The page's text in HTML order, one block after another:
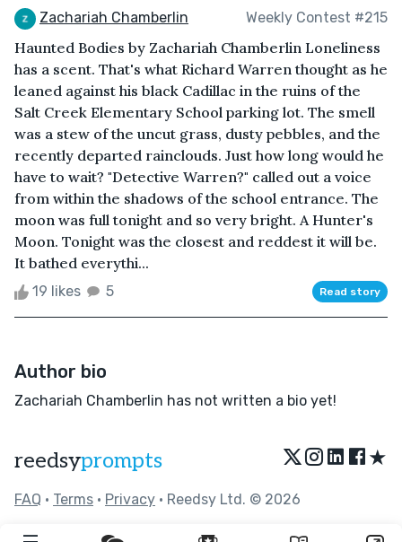
Zachariah Chamberlin Weekly Contest #215
Haunted Bodies by Zachariah Chamberlin Loneliness
has a scent. That's what Richard Warren thought as he
leaned against his black Cadillac in the ruins of the
Salt Creek Elementary School parking lot. The smell
was a stew of the uncut grass, dusty pebbles, and the
recently departed rainclouds. Just how long would he
have to wait? "Detective Warren?" called out a voice
from within the shadows of the school entrance. The
moon was full tonight and so very bright. A Hunter's
Moon. Tonight was the closest and reddest it will be.
It bathed everythi...
19 likes 5 Read story
Author bio
Zachariah Chamberlin has not written a bio yet!
reedsyprompts ★
FAQ • Terms • Privacy • Reedsy Ltd. © 2026